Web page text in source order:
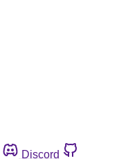
Discord